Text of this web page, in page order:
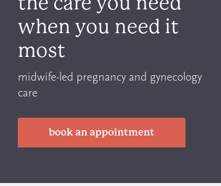
when you need it
most
midwife-led pregnancy and gynecology
care
book an appointment